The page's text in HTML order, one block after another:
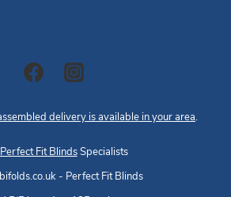
delivery is available in your area.
Perfect Fit BlindsSpecialists
- Perfect Fit Blinds